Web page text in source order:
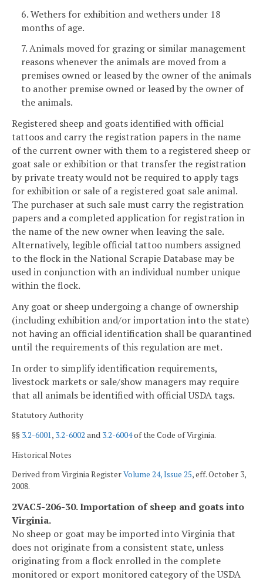
6. Wethers for exhibition and wethers under 18
months of age.
7. Animals moved for grazing or similar management
reasons whenever the animals are moved from a
premises owned or leased by the owner of the animals
to another premise owned or leased by the owner of
the animals.
Registered sheep and goats identified with official
tattoos and carry the registration papers in the name
of the current owner with them to a registered sheep or
goat sale or exhibition or that transfer the registration
by private treaty would not be required to apply tags
for exhibition or sale of a registered goat sale animal.
The purchaser at such sale must carry the registration
papers and a completed application for registration in
the name of the new owner when leaving the sale.
Alternatively, legible official tattoo numbers assigned
to the flock in the National Scrapie Database may be
used in conjunction with an individual number unique
within the flock.
Any goat or sheep undergoing a change of ownership
(including exhibition and/or importation into the state)
not having an official identification shall be quarantined
until the requirements of this regulation are met.
In order to simplify identification requirements,
livestock markets or sale/show managers may require
that all animals be identified with official USDA tags.
Statutory Authority
§§ 3.2-6001, 3.2-6002 and 3.2-6004of the Code of Virginia.
Historical Notes
Derived from Virginia RegisterVolume 24, Issue 25, eff. October 3,
2008.
2VAC5-206-30. Importation of sheep and goats into
Virginia.
No sheep or goat may be imported into Virginia that
does not originate from a consistent state, unless
originating from a flock enrolled in the complete
monitored or export monitored category of the USDA